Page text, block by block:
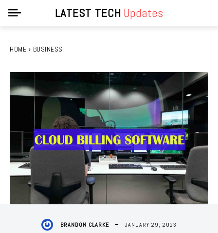
LATEST TECH Updates
HOME BUSINESS
BRANDON CLARKE JANUARY 29, 2023